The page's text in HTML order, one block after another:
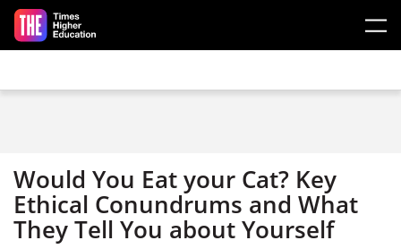
Skip to main content
Would You Eat your Cat? Key
Ethical Conundrums and What
They Tell You about Yourself